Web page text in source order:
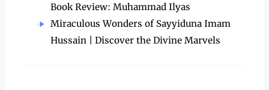
Book Review: Muhammad Ilyas
Miraculous Wonders of Sayyiduna Imam
Hussain | Discover the Divine Marvels